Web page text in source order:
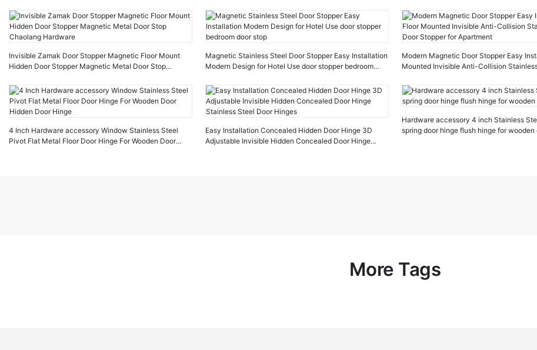
Invisible Zamak Door Stopper Magnetic Floor Mount
Hidden Door Stopper Magnetic Metal Door Stop
Magnetic Stainless Steel Door Stopper Easy Installation
Modern Design for Hotel Use door stopper bedroom
Modern Magnetic Door Stopper Easy
Mounted Invisible Anti-Collision
4 Inch Hardware accessory Window Stainless Steel
Pivot Flat Metal Floor Door Hinge For Wooden Door
Easy Installation Concealed Hidden Door Hinge 3D
Adjustable Invisible Hidden Concealed Door Hinge
Hardware accessory 4 inch Stainless
spring door hinge flush hinge for wooden
More Tags